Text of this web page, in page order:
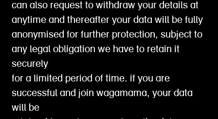
can also request to withdraw your details at
anytime and thereafter your data will be fully
anonymised for further protection, subject to
any legal obligation we have to retain it
securely
for a limited period of time. if you are
successful and join wagamama, your data
will be